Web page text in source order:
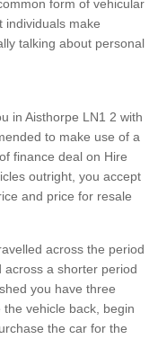
form of vehicular
individuals make
talking about personal
in Aisthorpe LN1 2 with
to make use of a
finance deal on Hire
outright, you accept
and price for resale
across the period
a shorter period
you have three
the vehicle back, begin
the car for the